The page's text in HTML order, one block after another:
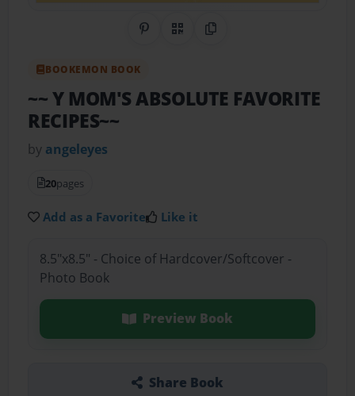
Share on Pinterest
QR CodeCopy Link
BOOKEMON BOOK
~~ Y MOM'S ABSOLUTE FAVORITE
RECIPES~~
by angeleyes
20pages
Add as a Favorite Like it
8.5"x8.5" - Choice of Hardcover/Softcover -
Photo Book
Preview Book
Share Book